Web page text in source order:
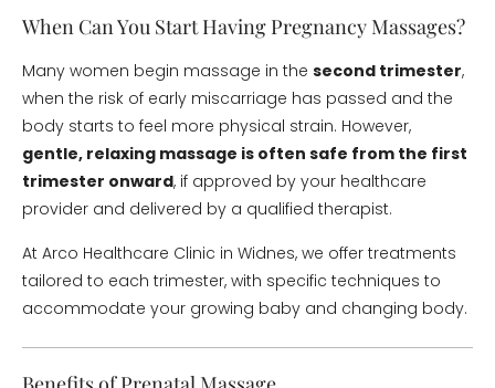
When Can You Start Having Pregnancy Massages?
Many women begin massage in the second trimester,
when the risk of early miscarriage has passed and the
body starts to feel more physical strain. However,
gentle, relaxing massage is often safe from the first
trimester onward, if approved by your healthcare
provider and delivered by a qualified therapist.
At Arco Healthcare Clinic in Widnes, we offer treatments
tailored to each trimester, with specific techniques to
accommodate your growing baby and changing body.